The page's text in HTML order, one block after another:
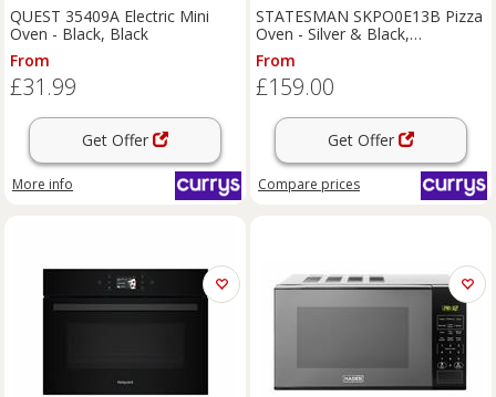
QUEST 35409A Electric Mini
Oven - Black, Black
From
£31.99
Get Offer
More info
STATESMAN SKPO0E13B Pizza
Oven - Silver & Black,
Silver/Grey
From
£159.00
Get Offer
Compare prices